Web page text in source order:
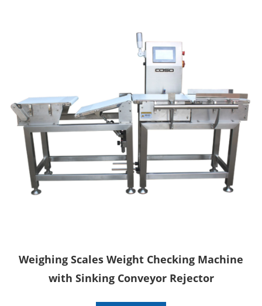
Weighing Scales Weight Checking Machine
with Sinking Conveyor Rejector